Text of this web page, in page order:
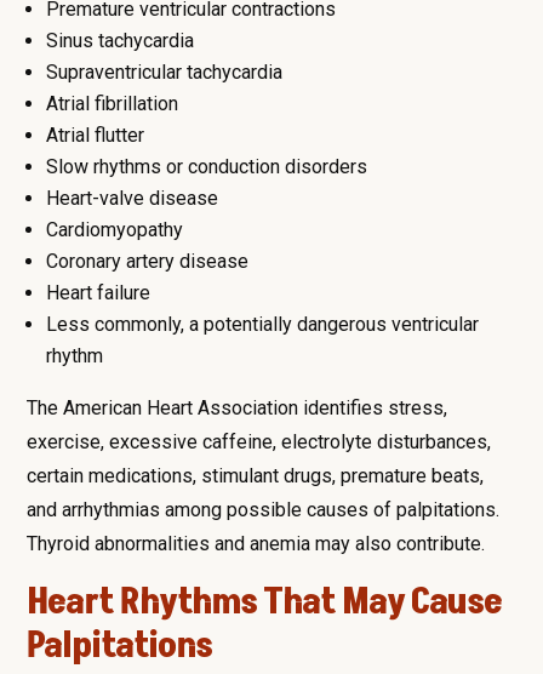
Premature ventricular contractions
Sinus tachycardia
Supraventricular tachycardia
Atrial fibrillation
Atrial flutter
Slow rhythms or conduction disorders
Heart-valve disease
Cardiomyopathy
Coronary artery disease
Heart failure
Less commonly, a potentially dangerous ventricular
rhythm
The American Heart Association identifies stress,
exercise, excessive caffeine, electrolyte disturbances,
certain medications, stimulant drugs, premature beats,
and arrhythmias among possible causes of palpitations.
Thyroid abnormalities and anemia may also contribute.
Heart Rhythms That May Cause
Palpitations